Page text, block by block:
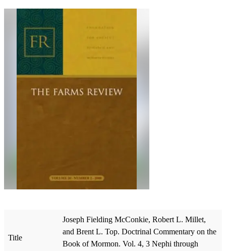
Title
Joseph Fielding McConkie, Robert L. Millet,
and Brent L. Top. Doctrinal Commentary on the
Book of Mormon. Vol. 4, 3 Nephi through